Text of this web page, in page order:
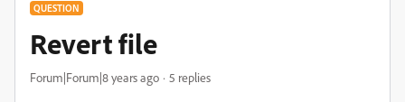
QUESTION
Revert file
Forum|Forum|8 years ago 5 replies